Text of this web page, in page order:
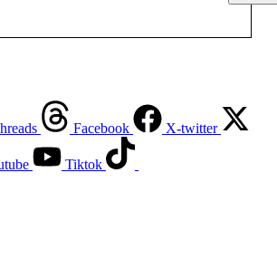
Facebook X-twitter
Tiktok